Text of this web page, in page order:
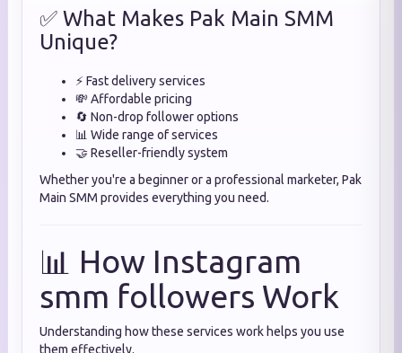
✅ What Makes Pak Main SMM
Unique?
⚡ Fast delivery services
💸 Affordable pricing
🔄 Non-drop follower options
📊 Wide range of services
🤝 Reseller-friendly system
Whether you're a beginner or a professional marketer, Pak
Main SMM provides everything you need.
📊 How Instagram
smm followers Work
Understanding how these services work helps you use
them effectively.